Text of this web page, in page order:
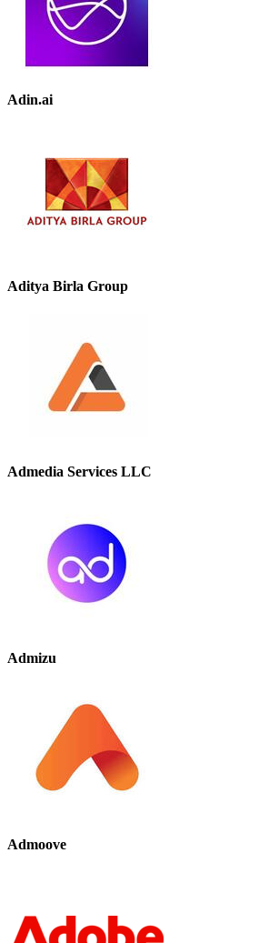
Adin.ai
Aditya Birla Group
Admedia Services LLC
Admizu
Admoove